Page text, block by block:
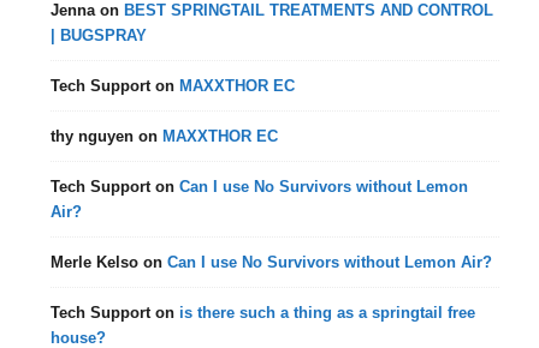
Jennaon BEST SPRINGTAIL TREATMENTS AND CONTROL
| BUGSPRAY
Tech Supporton MAXXTHOR EC
thy nguyen on MAXXTHOR EC
Tech SupportonCan I use No Survivors without Lemon
Air?
Merle Kelso onCan I use No Survivors without Lemon Air?
Tech Supporton is there such a thing as a springtail free
house?